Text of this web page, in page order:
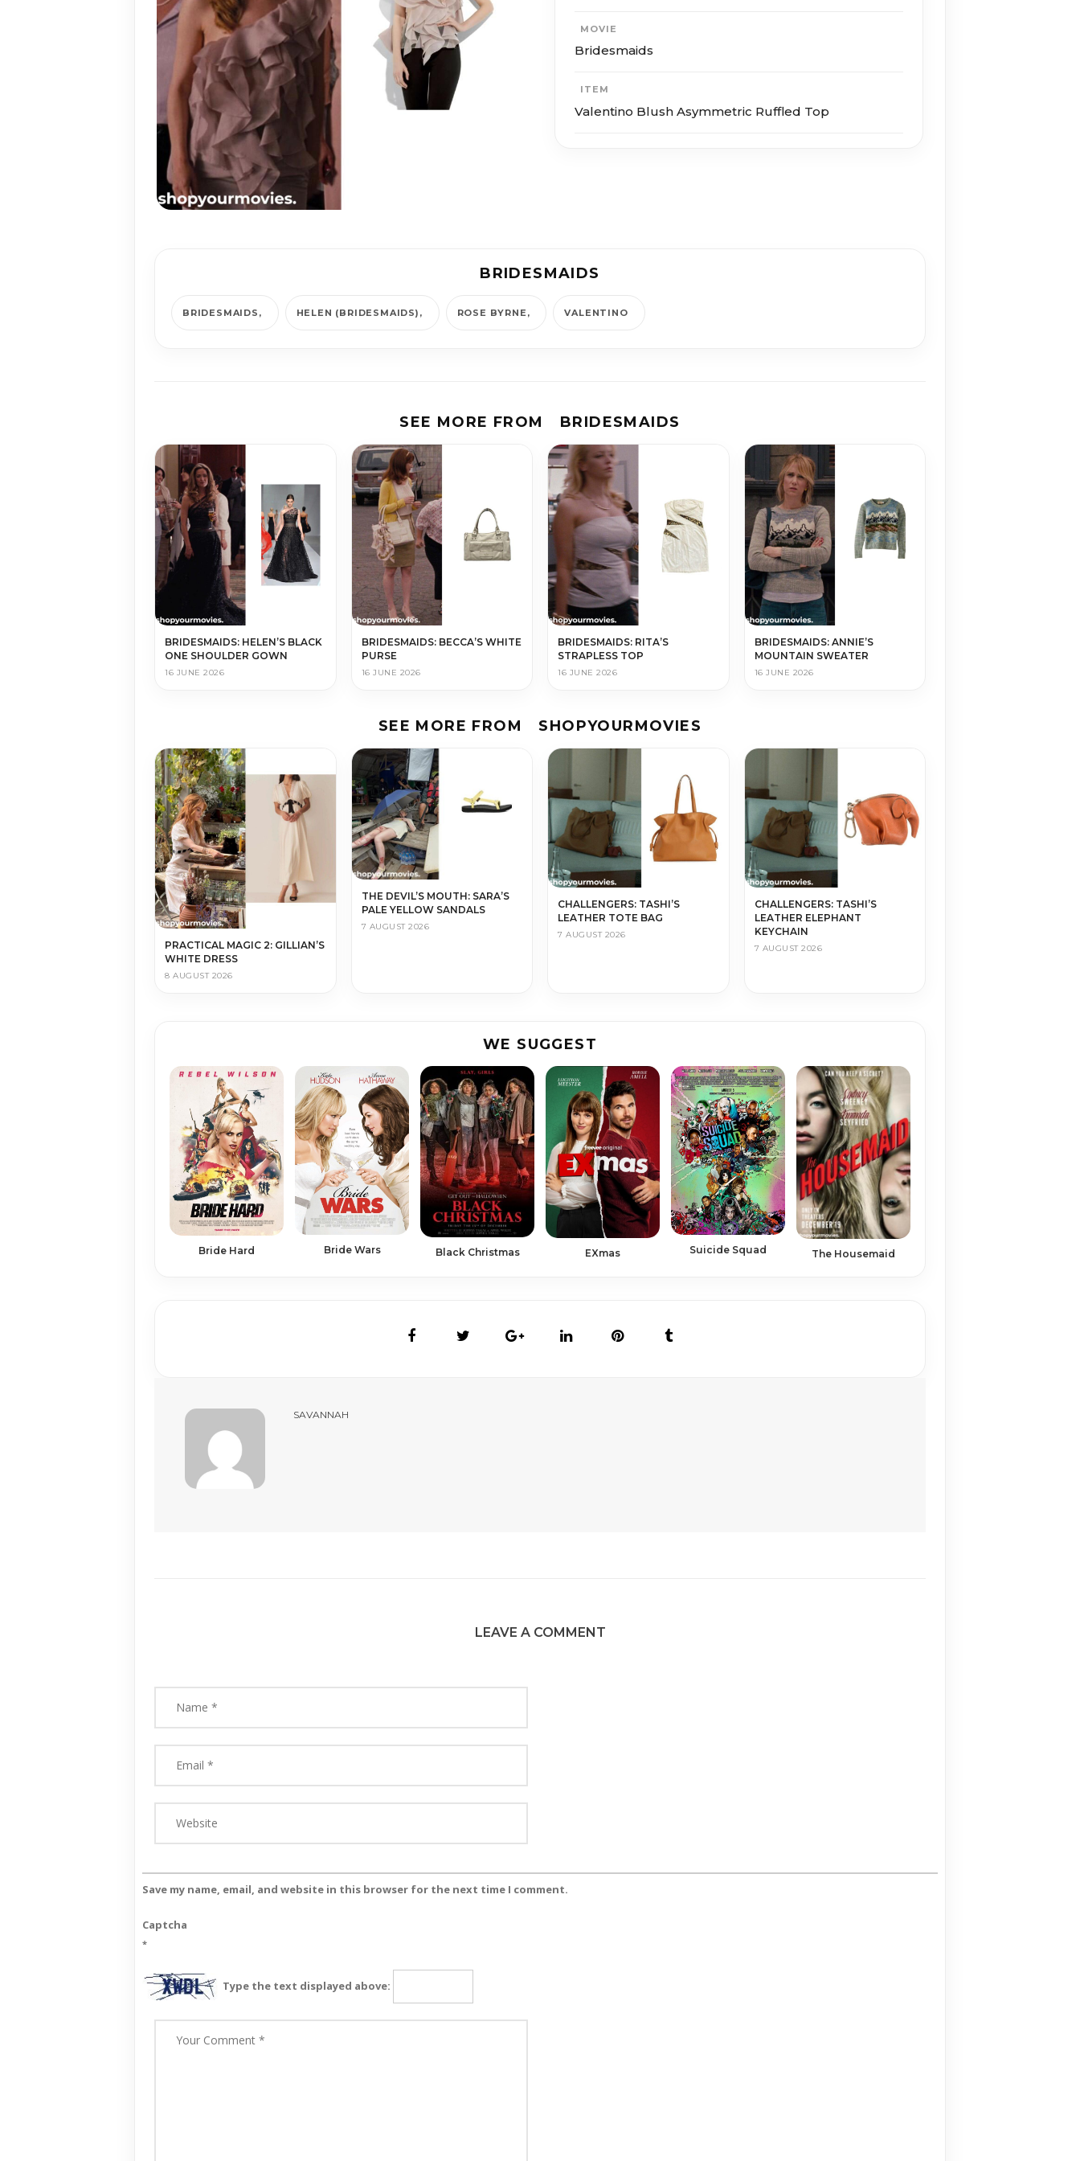
MOVIE
Bridesmaids
ITEM
Valentino Blush Asymmetric Ruffled Top
BRIDESMAIDS
BRIDESMAIDS HELEN (BRIDESMAIDS) ROSE BYRNE VALENTINO
SEE MORE FROM BRIDESMAIDS
BRIDESMAIDS: HELEN’S BLACK
ONE SHOULDER GOWN
16 JUNE 2026
BRIDESMAIDS: BECCA’S WHITE
PURSE
16 JUNE 2026
BRIDESMAIDS: RITA’S
STRAPLESS TOP
16 JUNE 2026
BRIDESMAIDS: ANNIE’S
MOUNTAIN SWEATER
16 JUNE 2026
SEE MORE FROM SHOPYOURMOVIES
PRACTICAL MAGIC 2: GILLIAN’S
WHITE DRESS
8 AUGUST 2026
THE DEVIL’S MOUTH: SARA’S
PALE YELLOW SANDALS
7 AUGUST 2026
CHALLENGERS: TASHI’S
LEATHER TOTE BAG
7 AUGUST 2026
CHALLENGERS: TASHI’S
LEATHER ELEPHANT
KEYCHAIN
7 AUGUST 2026
WE SUGGEST
Bride Hard Bride Wars Black Christmas EXmas Suicide Squad The Housemaid
SAVANNAH
LEAVE A COMMENT
Save my name, email, and website in this browser for the next time I comment.
Captcha
*
Type the text displayed above: